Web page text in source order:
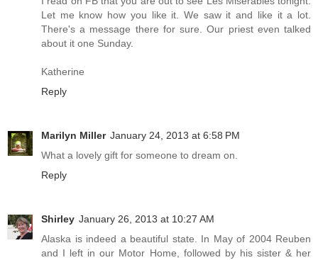
Let me know how you like it. We saw it and like it a lot.
There's a message there for sure. Our priest even talked
about it one Sunday.
Katherine
Reply
Marilyn Miller January 24, 2013 at 6:58 PM
What a lovely gift for someone to dream on.
Reply
Shirley January 26, 2013 at 10:27 AM
Alaska is indeed a beautiful state. In May of 2004 Reuben
and I left in our Motor Home, followed by his sister & her